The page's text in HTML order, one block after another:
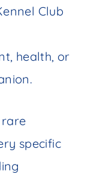
Club
health, or
rare
specific